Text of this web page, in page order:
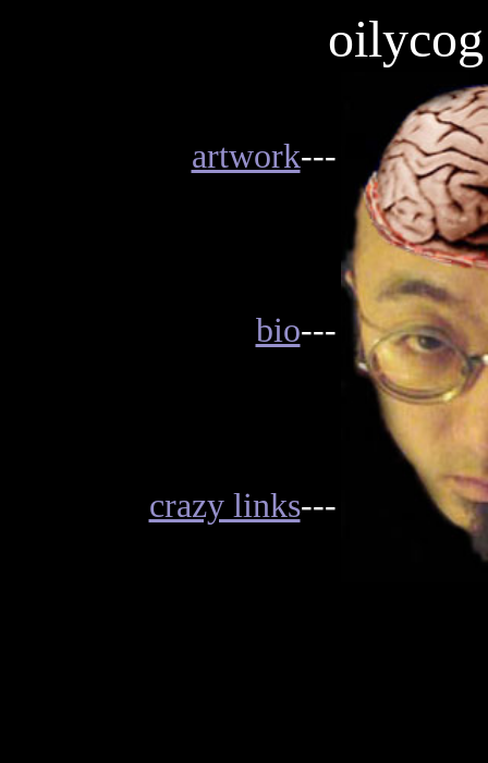
artwork---
bio---
crazy links---